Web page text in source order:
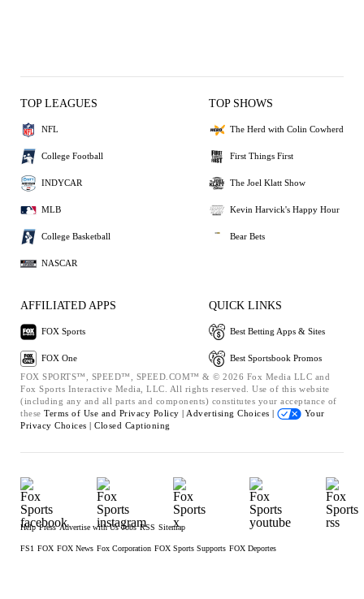
TOP LEAGUES
NFL
College Football
INDYCAR
MLB
College Basketball
NASCAR
TOP SHOWS
The Herd with Colin Cowherd
First Things First
The Joel Klatt Show
Kevin Harvick's Happy Hour
Bear Bets
AFFILIATED APPS
FOX Sports
FOX One
QUICK LINKS
Best Betting Apps & Sites
Best Sportsbook Promos
FOX SPORTS™, SPEED™, SPEED.COM™ & © 2026 Fox Media LLC and
Fox Sports Interactive Media, LLC. All rights reserved. Use of this website
(including any and all parts and components) constitutes your acceptance of
these Terms of Use and Privacy Policy | Advertising Choices |
Your
Privacy Choices | Closed Captioning
Help Press Advertise with Us Jobs RSS Sitemap
FS1 FOX FOX News Fox Corporation FOX Sports Supports FOX Deportes